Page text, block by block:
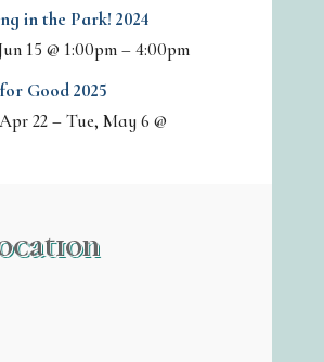
in the Park! 2024
15 @ 1:00pm – 4:00pm
Good 2025
22 – Tue, May 6 @